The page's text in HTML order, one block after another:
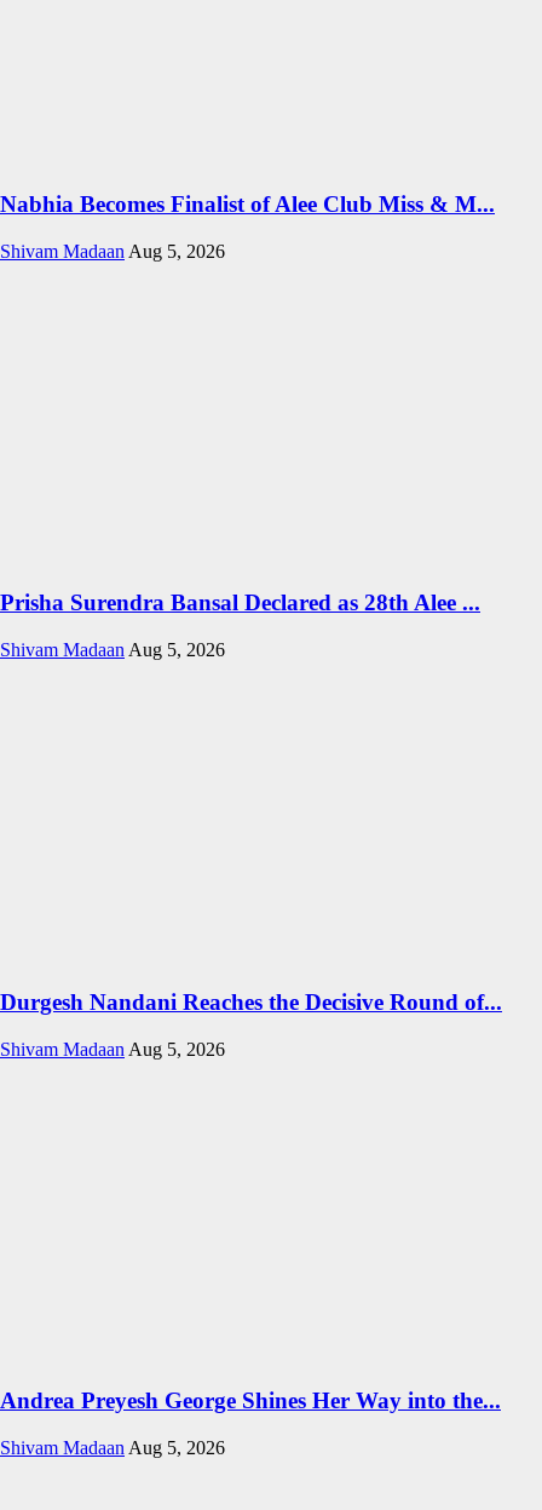
Nabhia Becomes Finalist of Alee Club Miss & M...
Shivam Madaan Aug 5, 2026
Prisha Surendra Bansal Declared as 28th Alee ...
Shivam Madaan Aug 5, 2026
Durgesh Nandani Reaches the Decisive Round of...
Shivam Madaan Aug 5, 2026
Andrea Preyesh George Shines Her Way into the...
Shivam Madaan Aug 5, 2026